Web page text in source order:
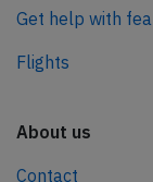
Get help with
Flights
About us
Contact